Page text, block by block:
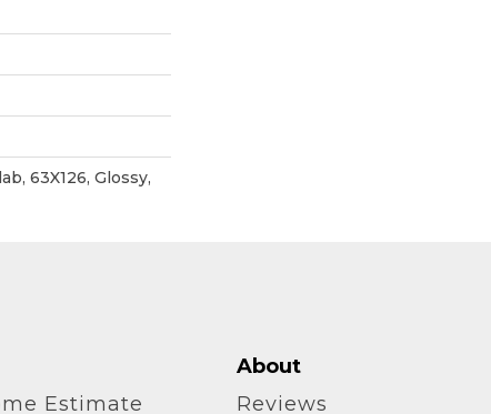
63X126, Glossy,
Estimate
About
Reviews